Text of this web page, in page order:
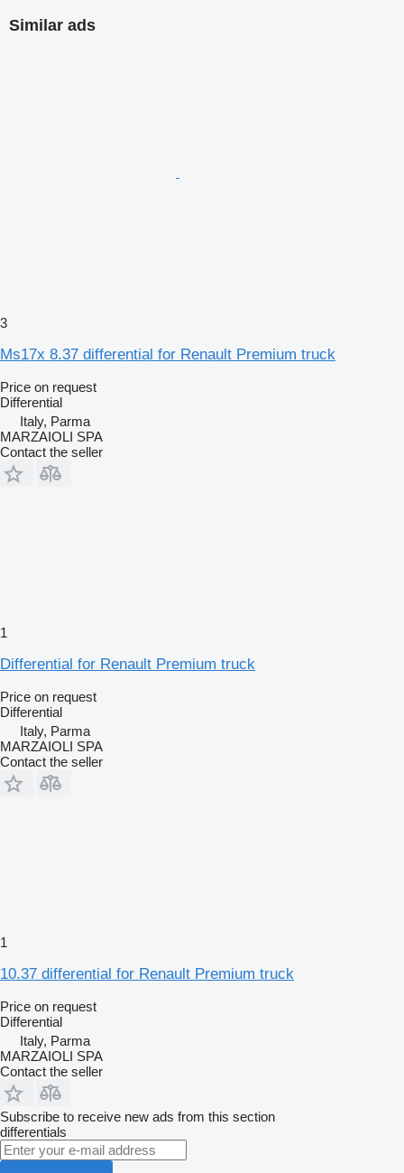
Similar ads
3
Ms17x 8.37 differential for Renault Premium truck
Price on request
Differential
Italy, Parma
MARZAIOLI SPA
Contact the seller
1
Differential for Renault Premium truck
Price on request
Differential
Italy, Parma
MARZAIOLI SPA
Contact the seller
1
10.37 differential for Renault Premium truck
Price on request
Differential
Italy, Parma
MARZAIOLI SPA
Contact the seller
Subscribe to receive new ads from this section
differentials